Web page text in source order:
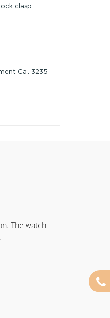
clasp
Cal. 3235
The watch